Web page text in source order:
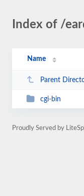
Index of /
Name
Parent
cgi-bin
Proudly Served by